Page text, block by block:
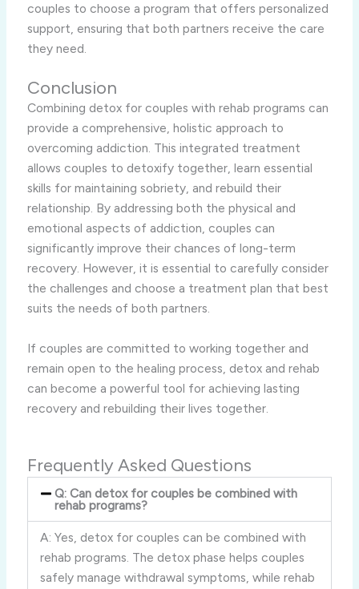
couples to choose a program that offers personalized
support, ensuring that both partners receive the care
they need.
Conclusion
Combining detox for couples with rehab programs can
provide a comprehensive, holistic approach to
overcoming addiction. This integrated treatment
allows couples to detoxify together, learn essential
skills for maintaining sobriety, and rebuild their
relationship. By addressing both the physical and
emotional aspects of addiction, couples can
significantly improve their chances of long-term
recovery. However, it is essential to carefully consider
the challenges and choose a treatment plan that best
suits the needs of both partners.
If couples are committed to working together and
remain open to the healing process, detox and rehab
can become a powerful tool for achieving lasting
recovery and rebuilding their lives together.
Frequently Asked Questions
Q: Can detox for couples be combined with
rehab programs?
A: Yes, detox for couples can be combined with
rehab programs. The detox phase helps couples
safely manage withdrawal symptoms, while rehab